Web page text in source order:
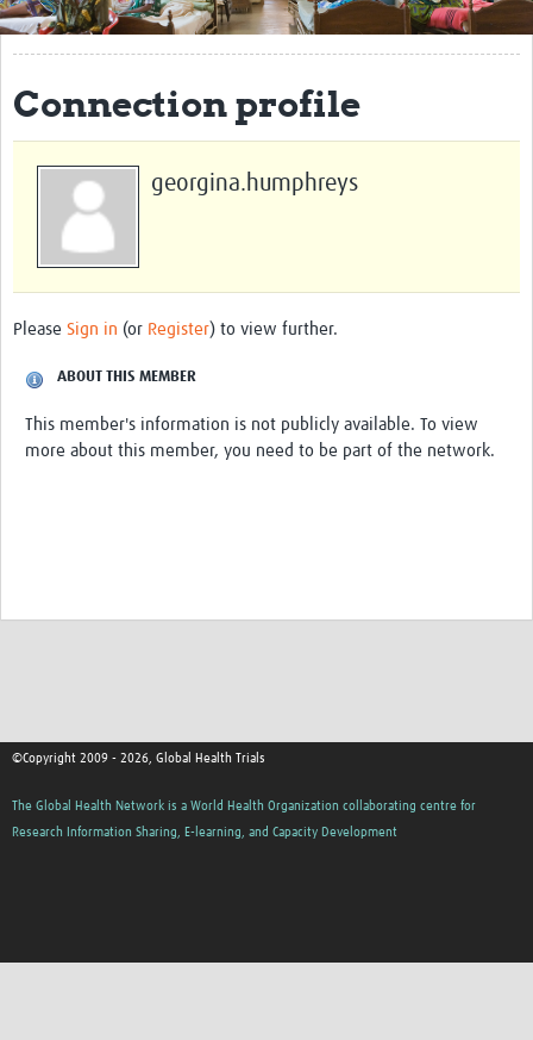
Get Involved
Regional Faculties
Events
elearning
Process Map
Connection profile
georgina.humphreys
Please Sign in (or Register) to view further.
ABOUT THIS MEMBER
This member's information is not publicly available. To view
more about this member, you need to be part of the network.
©Copyright 2009 - 2026, Global Health Trials
The Global Health Network is a World Health Organization collaborating centre for
Research Information Sharing, E-learning, and Capacity Development